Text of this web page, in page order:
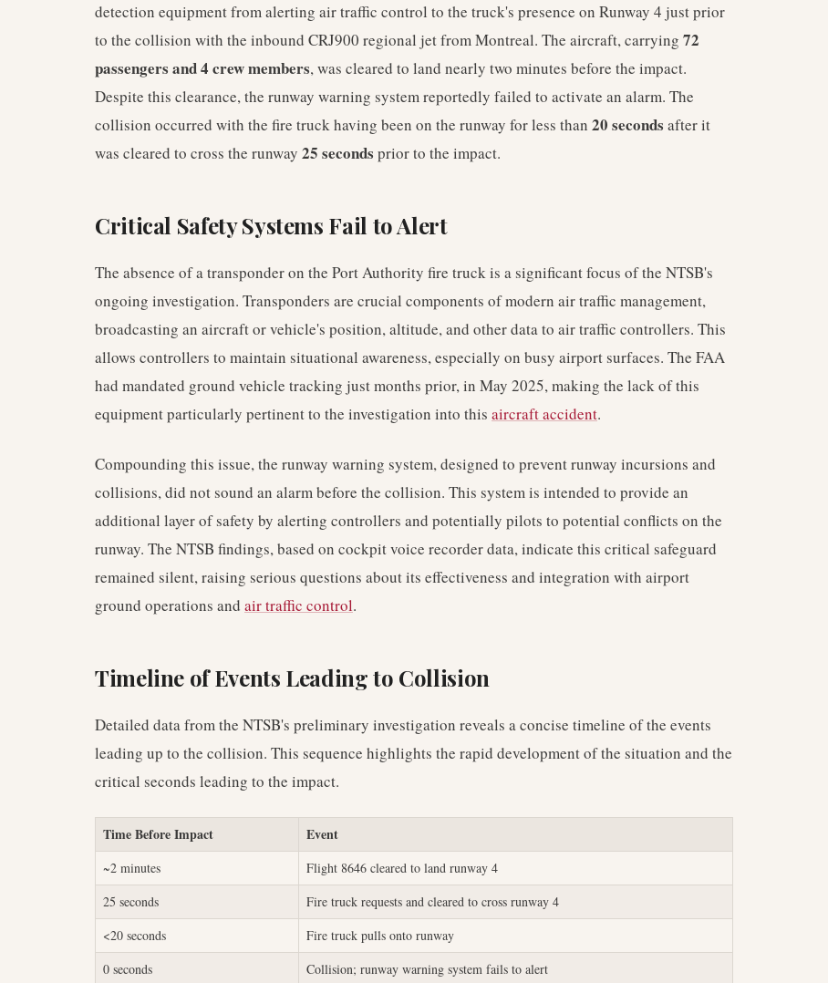
detection equipment from alerting air traffic control to the truck's presence on Runway 4 just prior
to the collision with the inbound CRJ900 regional jet from Montreal. The aircraft, carrying 72
passengers and 4 crew members, was cleared to land nearly two minutes before the impact.
Despite this clearance, the runway warning system reportedly failed to activate an alarm. The
collision occurred with the fire truck having been on the runway for less than 20 seconds after it
was cleared to cross the runway 25 seconds prior to the impact.
Critical Safety Systems Fail to Alert
The absence of a transponder on the Port Authority fire truck is a significant focus of the NTSB's
ongoing investigation. Transponders are crucial components of modern air traffic management,
broadcasting an aircraft or vehicle's position, altitude, and other data to air traffic controllers. This
allows controllers to maintain situational awareness, especially on busy airport surfaces. The FAA
had mandated ground vehicle tracking just months prior, in May 2025, making the lack of this
equipment particularly pertinent to the investigation into this aircraft accident.
Compounding this issue, the runway warning system, designed to prevent runway incursions and
collisions, did not sound an alarm before the collision. This system is intended to provide an
additional layer of safety by alerting controllers and potentially pilots to potential conflicts on the
runway. The NTSB findings, based on cockpit voice recorder data, indicate this critical safeguard
remained silent, raising serious questions about its effectiveness and integration with airport
ground operations and air traffic control.
Timeline of Events Leading to Collision
Detailed data from the NTSB's preliminary investigation reveals a concise timeline of the events
leading up to the collision. This sequence highlights the rapid development of the situation and the
critical seconds leading to the impact.
Time Before Impact Event
~2 minutes
Flight 8646 cleared to land runway 4
25 seconds
Fire truck requests and cleared to cross runway 4
<20 seconds
Fire truck pulls onto runway
0 seconds
Collision; runway warning system fails to alert